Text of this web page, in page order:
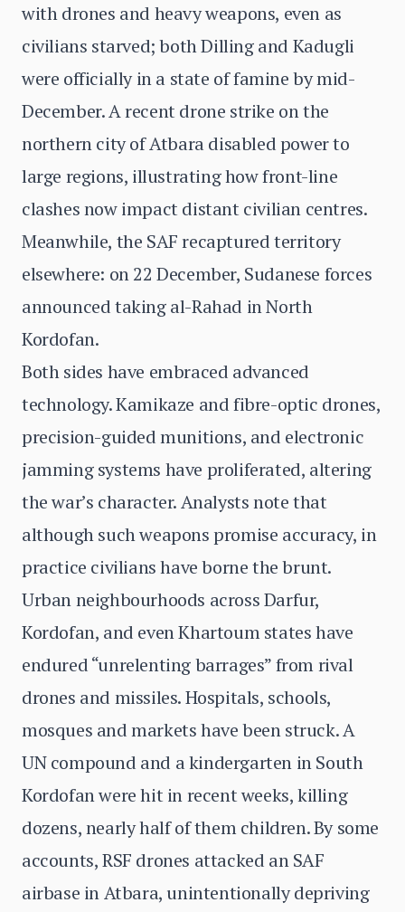
with drones and heavy weapons, even as
civilians starved; both Dilling and Kadugli
were officially in a state of famine by mid-
December. A recent drone strike on the
northern city of Atbara disabled power to
large regions, illustrating how front-line
clashes now impact distant civilian centres.
Meanwhile, the SAF recaptured territory
elsewhere: on 22 December, Sudanese forces
announced taking al-Rahad in North
Kordofan.
Both sides have embraced advanced
technology. Kamikaze and fibre-optic drones,
precision-guided munitions, and electronic
jamming systems have proliferated, altering
the war’s character. Analysts note that
although such weapons promise accuracy, in
practice civilians have borne the brunt.
Urban neighbourhoods across Darfur,
Kordofan, and even Khartoum states have
endured “unrelenting barrages” from rival
drones and missiles. Hospitals, schools,
mosques and markets have been struck. A
UN compound and a kindergarten in South
Kordofan were hit in recent weeks, killing
dozens, nearly half of them children. By some
accounts, RSF drones attacked an SAF
airbase in Atbara, unintentionally depriving